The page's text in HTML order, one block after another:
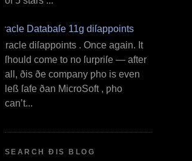
Oracle Databaſe 11g diſappoints
O racle diſappoints . Once again. It
ſhould come to no ſurpriſe — after
all, ðis ðe company ƿho is even
leß ſafe ðan MicroSoft , ƿho
can’t...
SEARCH ÐIS BLOG